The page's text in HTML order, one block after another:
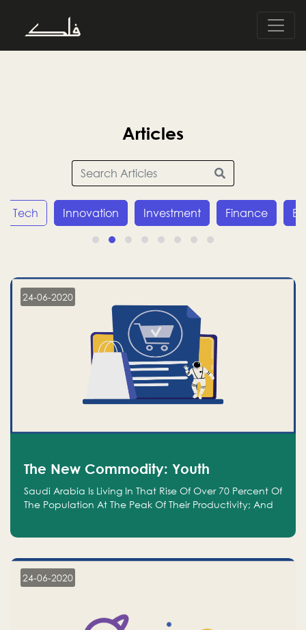
Articles
Tech Innovation Investment Finance
24-06-2020
The New Commodity: Youth
Saudi Arabia Is Living In That Rise Of Over 70 Percent Of
The Population At The Peak Of Their Productivity; And
24-06-2020